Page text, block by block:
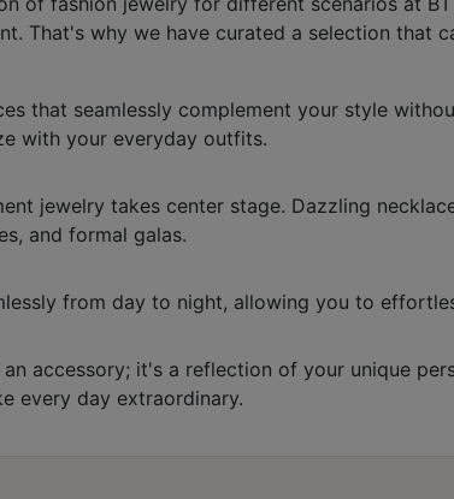
That's why we have curated a selection that
that seamlessly complement your style
with your everyday outfits.
jewelry takes center stage. Dazzling
and formal galas.
from day to night, allowing you to
accessory; it's a reflection of your unique
every day extraordinary.